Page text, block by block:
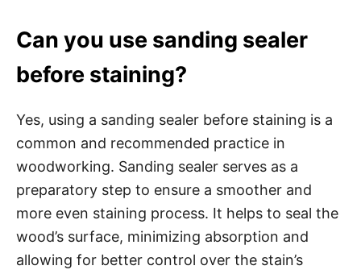
Can you use sanding sealer
before staining?
Yes, using a sanding sealer before staining is a
common and recommended practice in
woodworking. Sanding sealer serves as a
preparatory step to ensure a smoother and
more even staining process. It helps to seal the
wood’s surface, minimizing absorption and
allowing for better control over the stain’s